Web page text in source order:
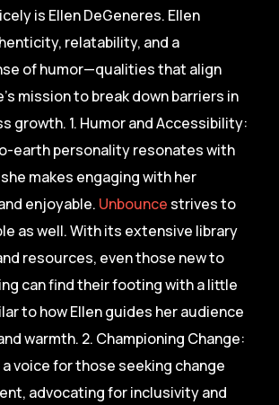
is Ellen DeGeneres. Ellen
relatability, and a
of humor—qualities that align
mission to break down barriers in
growth. 1. Humor and Accessibility:
earth personality resonates with
makes engaging with her
enjoyable. Unbouncestrives to
as well. With its extensive library
resources, even those new to
can find their footing with a little
to how Ellen guides her audience
warmth. 2. Championing Change:
a voice for those seeking change
advocating for inclusivity and